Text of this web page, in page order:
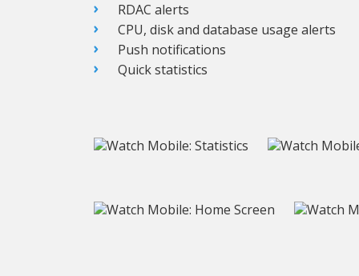
RDAC alerts
CPU, disk and database usage alerts
Push notifications
Quick statistics